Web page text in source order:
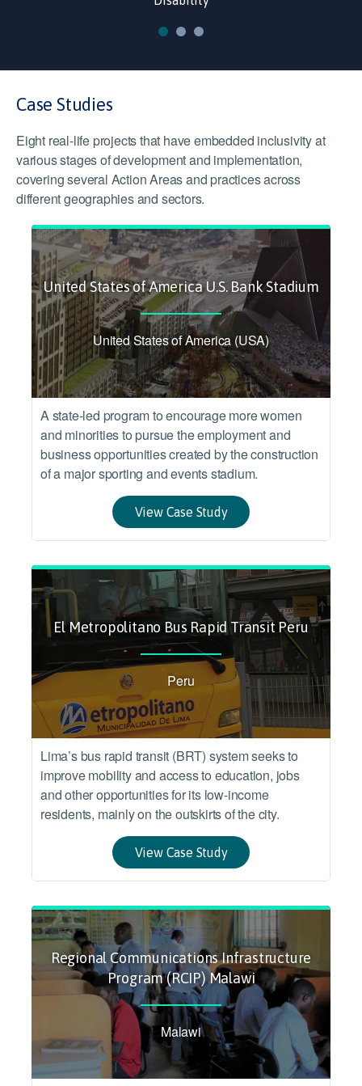
Case Studies
Eight real-life projects that have embedded inclusivity at
various stages of development and implementation,
covering several Action Areas and practices across
different geographies and sectors.
United States of America U.S. Bank Stadium
United States of America (USA)
A state-led program to encourage more women
and minorities to pursue the employment and
business opportunities created by the construction
of a major sporting and events stadium.
View Case Study
El Metropolitano Bus Rapid Transit Peru
Peru
Lima’s bus rapid transit (BRT) system seeks to
improve mobility and access to education, jobs
and other opportunities for its low-income
residents, mainly on the outskirts of the city.
View Case Study
Regional Communications Infrastructure
Program (RCIP) Malawi
Malawi